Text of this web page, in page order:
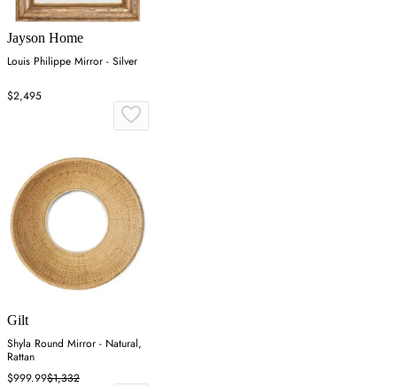
Jayson Home
Louis Philippe Mirror - Silver
$2,495
Gilt
Shyla Round Mirror - Natural,
Rattan
$999.99$1,332